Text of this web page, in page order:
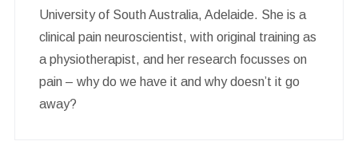
University of South Australia, Adelaide. She is a
clinical pain neuroscientist, with original training as
a physiotherapist, and her research focusses on
pain – why do we have it and why doesn’t it go
away?